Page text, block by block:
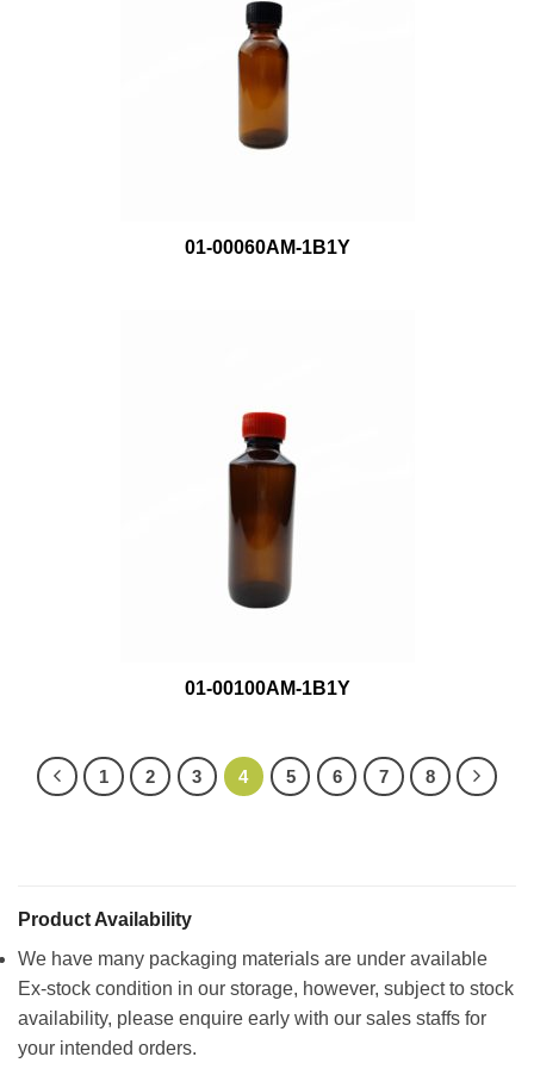
01-00060AM-1B1Y
01-00100AM-1B1Y
1 2 3 4 5 6 7 8
Product Availability
We have many packaging materials are under available
Ex-stock condition in our storage, however, subject to stock
availability, please enquire early with our sales staffs for
your intended orders.